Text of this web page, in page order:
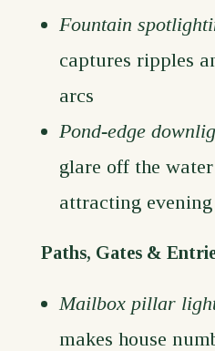
Fountain
captures ripples
arcs
Pond-edge
glare off the
attracting
Paths, Gates &
Mailbox pillar
makes house